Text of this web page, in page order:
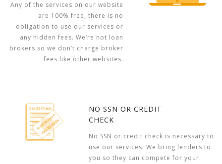
Any of the services on our website
are 100% free, there is no
obligation to use our services or
any hidden fees. We’re not loan
brokers so we don’t charge broker
fees like other websites.
NO SSN OR CREDIT
CHECK
No SSN or credit check is necessary to
use our services. We bring lenders to
you so they can compete for your